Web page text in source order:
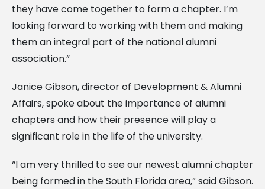
they have come together to form a chapter. I’m
looking forward to working with them and making
them an integral part of the national alumni
association.”
Janice Gibson, director of Development & Alumni
Affairs, spoke about the importance of alumni
chapters and how their presence will play a
significant role in the life of the university.
“I am very thrilled to see our newest alumni chapter
being formed in the South Florida area,” said Gibson.